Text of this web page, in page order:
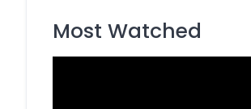
Most Watched